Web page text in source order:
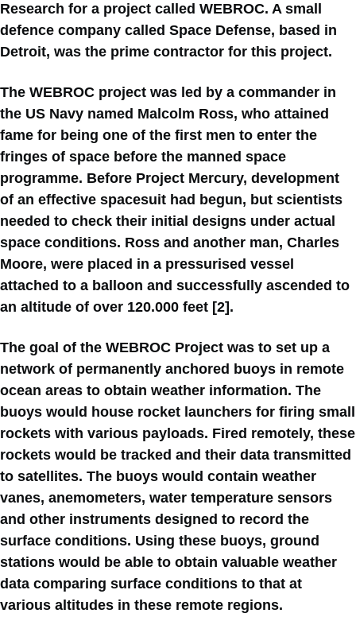
Research for a project called WEBROC. A small
defence company called Space Defense, based in
Detroit, was the prime contractor for this project.
The WEBROC project was led by a commander in
the US Navy named Malcolm Ross, who attained
fame for being one of the first men to enter the
fringes of space before the manned space
programme. Before Project Mercury, development
of an effective spacesuit had begun, but scientists
needed to check their initial designs under actual
space conditions. Ross and another man, Charles
Moore, were placed in a pressurised vessel
attached to a balloon and successfully ascended to
an altitude of over 120.000 feet [2].
The goal of the WEBROC Project was to set up a
network of permanently anchored buoys in remote
ocean areas to obtain weather information. The
buoys would house rocket launchers for firing small
rockets with various payloads. Fired remotely, these
rockets would be tracked and their data transmitted
to satellites. The buoys would contain weather
vanes, anemometers, water temperature sensors
and other instruments designed to record the
surface conditions. Using these buoys, ground
stations would be able to obtain valuable weather
data comparing surface conditions to that at
various altitudes in these remote regions.